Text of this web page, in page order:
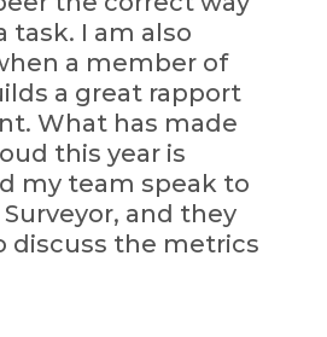
task. I am also
a member of
a great rapport
What has made
this year is
my team speak to
and they
discuss the metrics